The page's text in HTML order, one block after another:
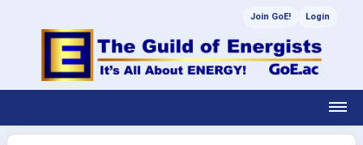
Join GoE! Login